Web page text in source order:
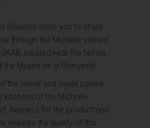
Séverine invite you to share
through the Michelin-starred
located near the Nîmes
the Musée de la Romanité.
the terroir and haute cuisine
kitchens of the Michelin-
Respect for the product and
ensures the quality of this